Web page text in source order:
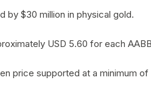
by $30 million in physical gold.
USD 5.60 for each
price supported at a minimum